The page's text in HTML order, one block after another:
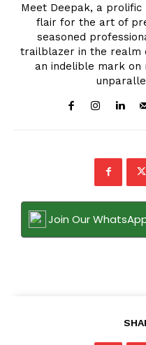
Meet Deepak, a
flair for the art of
seasoned
trailblazer in the realm
an indelible mark on
Join Our